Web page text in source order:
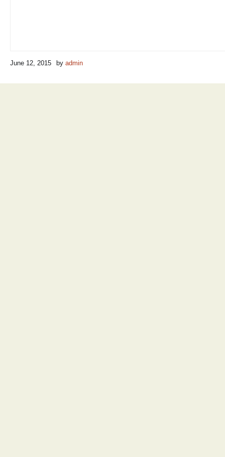
June 12, 2015 by admin